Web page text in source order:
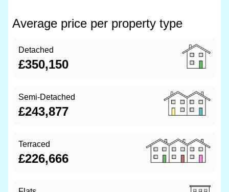
Average price per property type
Detached
£350,150
Semi-Detached
£243,877
Terraced
£226,666